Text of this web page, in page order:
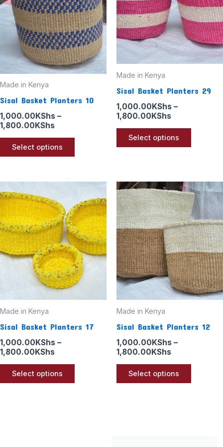
Made in Kenya
Sisal Basket Planters 10
1,000.00KShs –
1,800.00KShs
Select options
variants.
The
options
may
be
the
Made in Kenya
Sisal Basket Planters 29
1,000.00KShs –
1,800.00KShs
Select options
The
options
may
be
on
Made in Kenya
Sisal Basket Planters 17
1,000.00KShs –
1,800.00KShs
1,000.00KShs
through
1,800.00KShs
Select options
product
has
multiple
variants.
The
options
may
be
on
Made in Kenya
Sisal Basket Planters 12
1,000.00KShs –
1,800.00KShs
Price
range:
through
Select options
This
product
has
multiple
The
options
may
be
on